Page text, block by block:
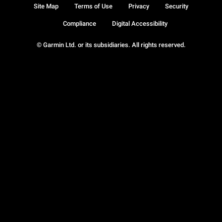
© Garmin Ltd. or its subsidiaries. All rights reserved.
Site Map Terms of Use Privacy Security
Compliance Digital Accessibility